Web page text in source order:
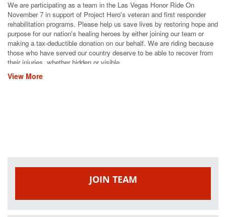
We are participating as a team in the Las Vegas Honor Ride On
November 7 in support of Project Hero's veteran and first responder
rehabilitation programs. Please help us save lives by restoring hope and
purpose for our nation's healing heroes by either joining our team or
making a tax-deductible donation on our behalf. We are riding because
those who have served our country deserve to be able to recover from
their injuries, whether hidden or visible.
View More
JOIN TEAM